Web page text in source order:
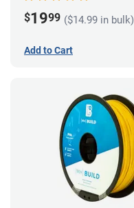
$1999 ($14.99 in bulk)
Add to Cart